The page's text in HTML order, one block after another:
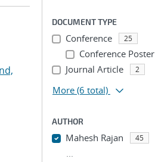
DOCUMENT TYPE
Conference 25
Conference Poster
Journal Article 2
More (6 total)
AUTHOR
Mahesh Rajan 45
...